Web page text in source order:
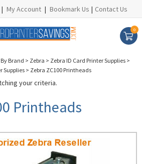
| My Account | Bookmark Us | Contact Us
0
Brand > Zebra > Zebra ID Card Printer Supplies >
Supplies > Zebra ZC100 Printheads
your criteria.
Printheads